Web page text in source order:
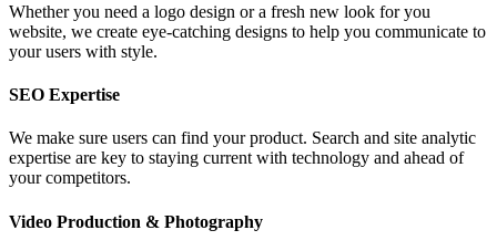
Whether you need a logo design or a fresh new look for you
website, we create eye-catching designs to help you communicate to
your users with style.
SEO Expertise
We make sure users can find your product. Search and site analytic
expertise are key to staying current with technology and ahead of
your competitors.
Video Production & Photography